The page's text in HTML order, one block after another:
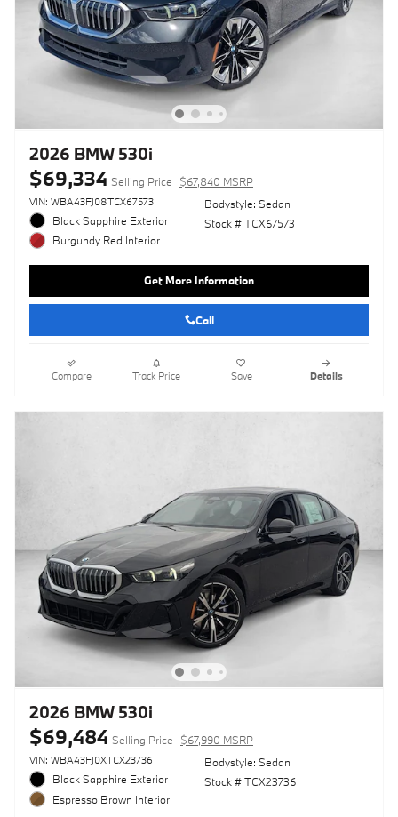
2026 BMW 530i
$69,334 Selling Price $67,840 MSRP
VIN: WBA43FJ08TCX67573
Black Sapphire Exterior
Burgundy Red Interior
Bodystyle: Sedan
Stock # TCX67573
Get More Information
Call
Compare Track Price Save Details
2026 BMW 530i
$69,484 Selling Price $67,990 MSRP
VIN: WBA43FJ0XTCX23736
Black Sapphire Exterior
Espresso Brown Interior
Bodystyle: Sedan
Stock # TCX23736